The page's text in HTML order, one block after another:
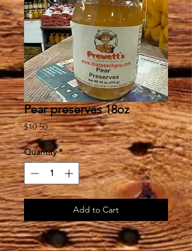
Pear preserves 18oz
$10.50Price
Quantity *
Add to Cart